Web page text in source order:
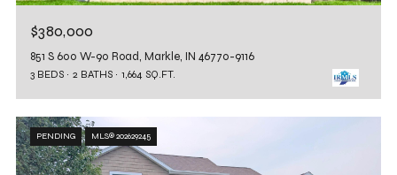
$380,000
851 S 600 W-90 Road, Markle, IN 46770-9116
3 BEDS 2 BATHS 1,664 SQ.FT.
PENDING MLS® 202629245